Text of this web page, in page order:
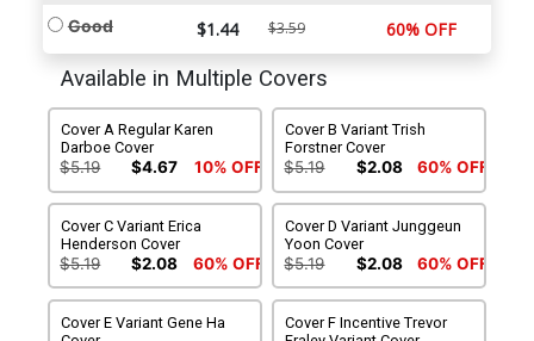
Good $1.44 $3.59 60% OFF
Available in Multiple Covers
Cover A Regular Karen
Darboe Cover
$5.19 $4.67 10% OFF
Cover B Variant Trish
Forstner Cover
$5.19 $2.08 60% OFF
Cover C Variant Erica
Henderson Cover
$5.19 $2.08 60% OFF
Cover D Variant Junggeun
Yoon Cover
$5.19 $2.08 60% OFF
Cover E Variant Gene Ha
Cover F Incentive Trevor